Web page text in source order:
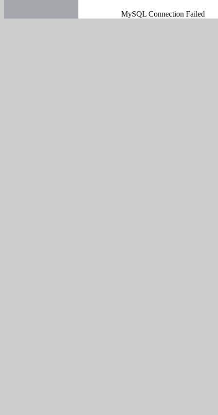
MySQL Connection Failed